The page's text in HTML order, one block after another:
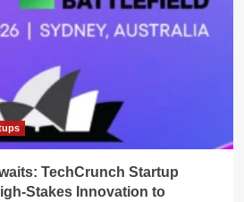
TechCrunch Startup
Stakes Innovation to